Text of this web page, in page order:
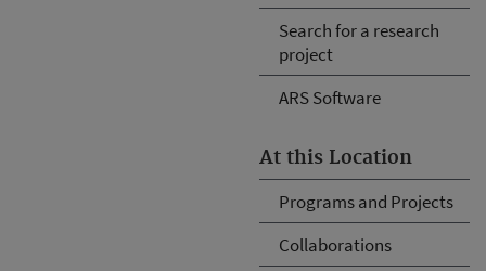
Search for a research
project
ARS Software
At this Location
Programs and Projects
Collaborations